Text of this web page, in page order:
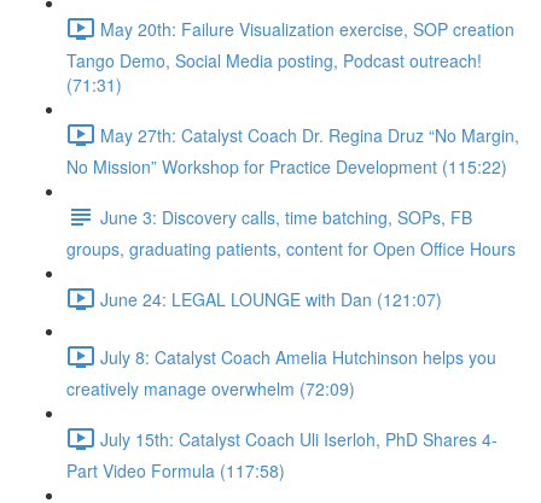
May 20th: Failure Visualization exercise, SOP creation
Tango Demo, Social Media posting, Podcast outreach!
(71:31)
May 27th: Catalyst Coach Dr. Regina Druz “No Margin,
No Mission” Workshop for Practice Development (115:22)
June 3: Discovery calls, time batching, SOPs, FB
groups, graduating patients, content for Open Office Hours
June 24: LEGAL LOUNGE with Dan (121:07)
July 8: Catalyst Coach Amelia Hutchinson helps you
creatively manage overwhelm (72:09)
July 15th: Catalyst Coach Uli Iserloh, PhD Shares 4-
Part Video Formula (117:58)